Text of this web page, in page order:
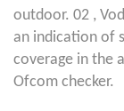
outdoor. 02 ,
an indication of
coverage in the
Ofcom checker.